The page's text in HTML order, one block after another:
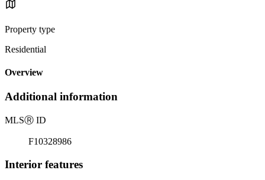
Property type
Residential
Overview
Additional information
MLSⓇ ID
F10328986
Interior features